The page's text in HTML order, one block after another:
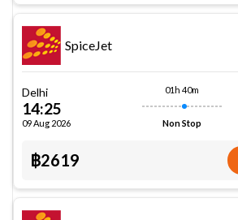
SpiceJet
Delhi
14:25
09 Aug 2026
01h 40m
Non Stop
฿2619